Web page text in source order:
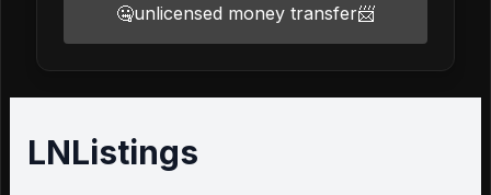
🤐unlicensed money transfer📨
LNListings